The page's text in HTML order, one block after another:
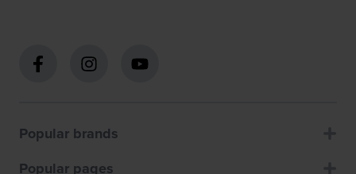
Popular brands
Popular pages